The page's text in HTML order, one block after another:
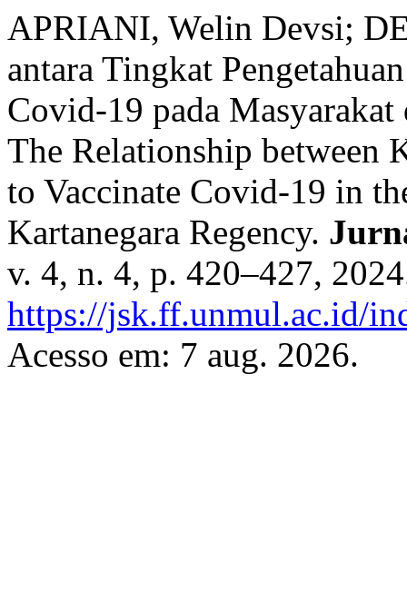
APRIANI, Welin Devsi;
antara Tingkat
Covid-19 pada
The Relationship between
to Vaccinate Covid-19 in
Kartanegara Regency.
v. 4, n. 4, p. 420–427,
https://jsk.ff.unmul.ac.id/
Acesso em: 7 aug. 2026.